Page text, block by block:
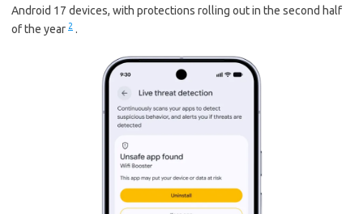
Android 17 devices, with protections rolling out in the second half
of the year 2 .